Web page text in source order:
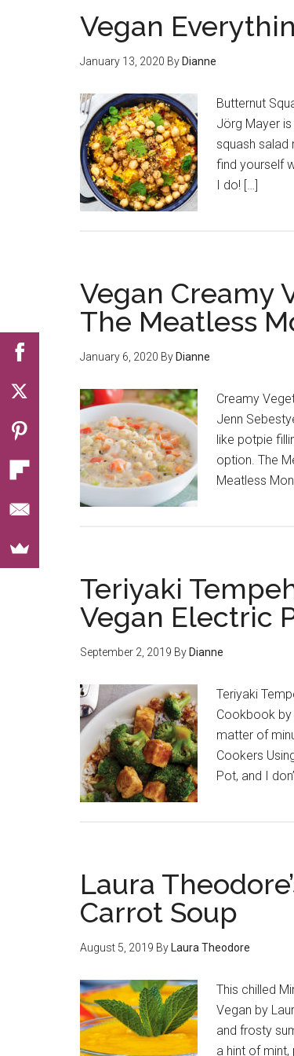
Vegan
January 13, 2020 By Dianne
Butternut
Jörg Mayer
squash salad
find yourself
I do! […]
Vegan Creamy
The Meatless
January 6, 2020 By Dianne
Creamy
Jenn
like potpie
option. The
Meatless
Teriyaki
Vegan Electric
September 2, 2019 By Dianne
Teriyaki
Cookbook by
matter of
Cookers
Pot, and I
Laura
Carrot Soup
August 5, 2019 By Laura Theodore
This chilled
Vegan by
and frosty
a hint of